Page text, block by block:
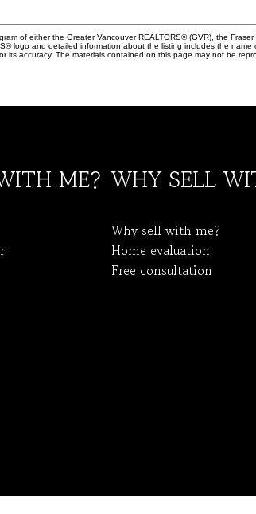
of either the Greater Vancouver REALTORS® (GVR), the
logo and detailed information about the listing includes the
accuracy. The materials contained on this page may not be
ME? WHY SELL
Why sell with me?
Home evaluation
Free consultation